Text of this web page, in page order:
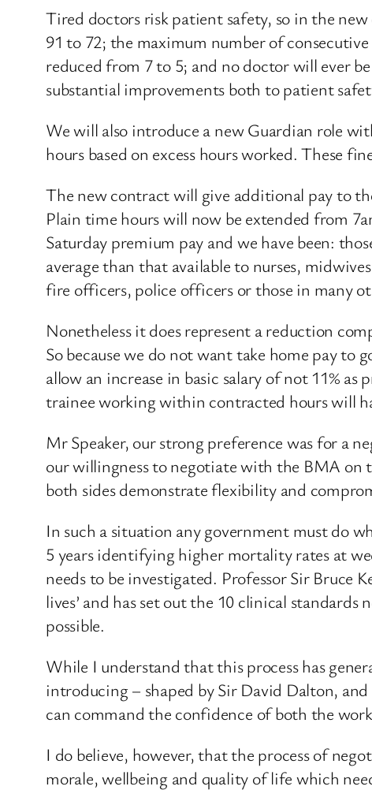
Tired doctors risk patient safety, so in the
91 to 72; the maximum number of
reduced from 7 to 5; and no doctor will ever
substantial improvements both to patient
We will also introduce a new Guardian role
hours based on excess hours worked. These
The new contract will give additional pay to
Plain time hours will now be extended from
Saturday premium pay and we have been:
average than that available to nurses,
fire officers, police officers or those in many
Nonetheless it does represent a reduction
So because we do not want take home pay
allow an increase in basic salary of not 11%
trainee working within contracted hours will
Mr Speaker, our strong preference was for a
our willingness to negotiate with the BMA on
both sides demonstrate flexibility and
In such a situation any government must do
5 years identifying higher mortality rates at
needs to be investigated. Professor Sir Bruce
lives’ and has set out the 10 clinical
possible.
While I understand that this process has
introducing – shaped by Sir David Dalton,
can command the confidence of both the
I do believe, however, that the process of
morale, wellbeing and quality of life which